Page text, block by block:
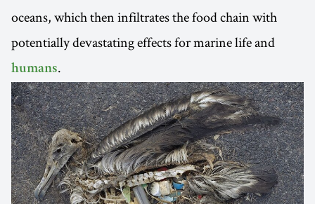
oceans, which then infiltrates the food chain with
potentially devastating effects for marine life and
humans.